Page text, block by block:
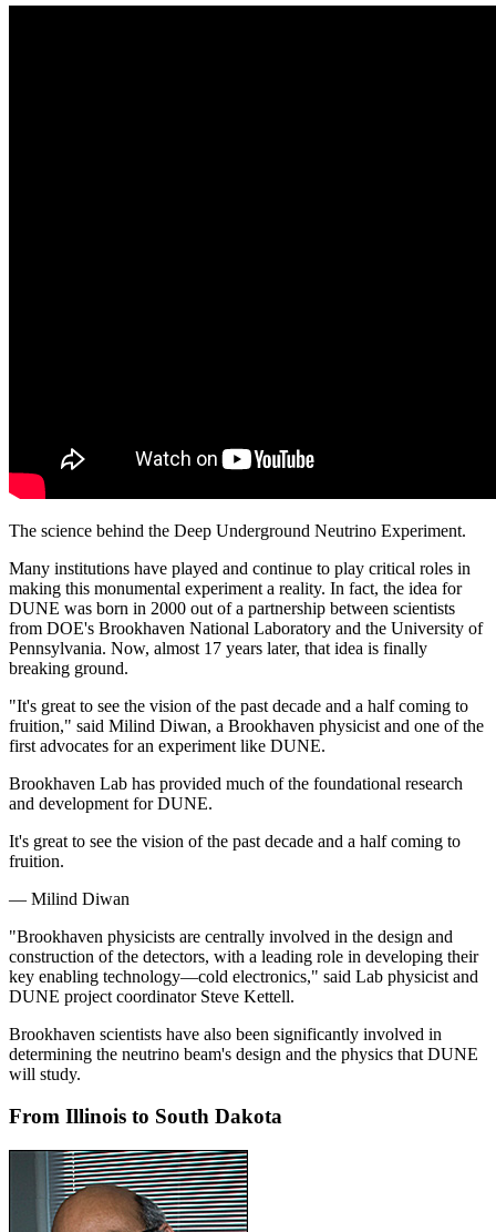
The science behind the Deep Underground Neutrino Experiment.
Many institutions have played and continue to play critical roles in
making this monumental experiment a reality. In fact, the idea for
DUNE was born in 2000 out of a partnership between scientists
from DOE's Brookhaven National Laboratory and the University of
Pennsylvania. Now, almost 17 years later, that idea is finally
breaking ground.
"It's great to see the vision of the past decade and a half coming to
fruition," said Milind Diwan, a Brookhaven physicist and one of the
first advocates for an experiment like DUNE.
Brookhaven Lab has provided much of the foundational research
and development for DUNE.
It's great to see the vision of the past decade and a half coming to
fruition.
— Milind Diwan
"Brookhaven physicists are centrally involved in the design and
construction of the detectors, with a leading role in developing their
key enabling technology—cold electronics," said Lab physicist and
DUNE project coordinator Steve Kettell.
Brookhaven scientists have also been significantly involved in
determining the neutrino beam's design and the physics that DUNE
will study.
From Illinois to South Dakota